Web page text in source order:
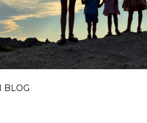
BLOG